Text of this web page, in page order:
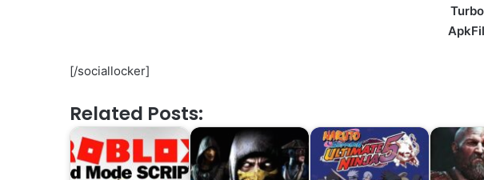
[/sociallocker]
Related Posts: